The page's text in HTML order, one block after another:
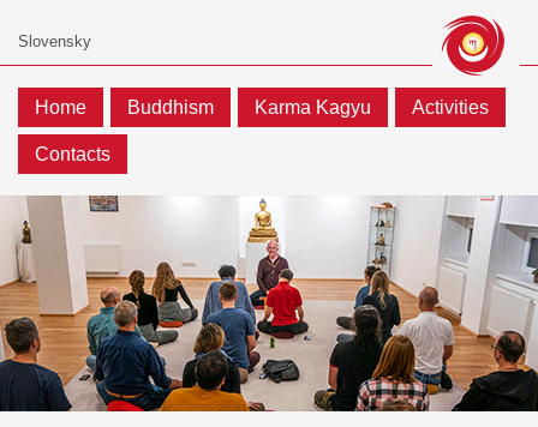
Home Buddhism Karma Kagyu Activities
Contacts